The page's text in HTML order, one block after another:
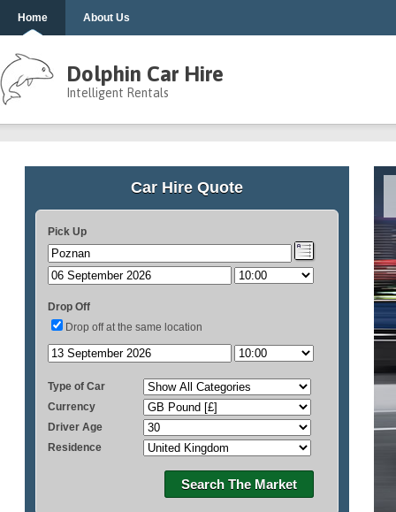
Home About Us
Dolphin Car Hire
Intelligent Rentals
Car Hire Quote
Pick Up
Drop Off
Drop off at the same location
Type of Car
Currency
Driver Age
Residence
Search The Market